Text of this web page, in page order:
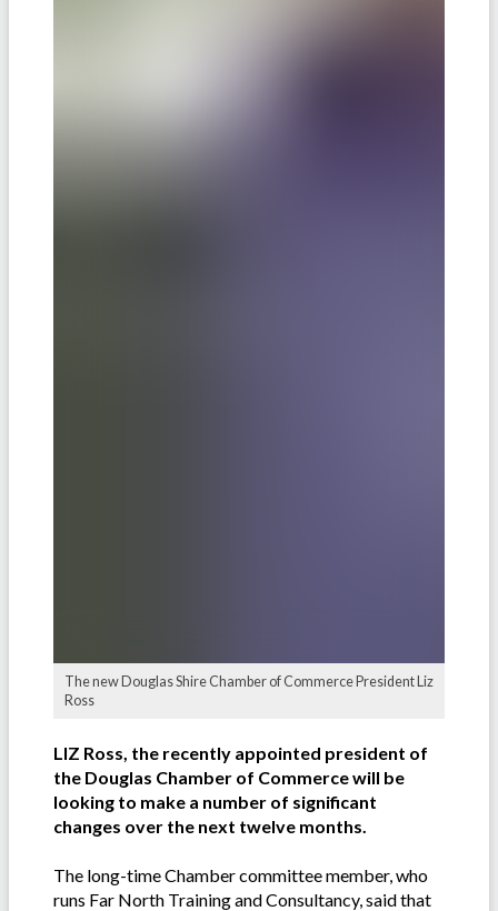
The new Douglas Shire Chamber of Commerce President Liz
Ross
LIZ Ross, the recently appointed president of
the Douglas Chamber of Commerce will be
looking to make a number of significant
changes over the next twelve months.
The long-time Chamber committee member, who
runs Far North Training and Consultancy, said that